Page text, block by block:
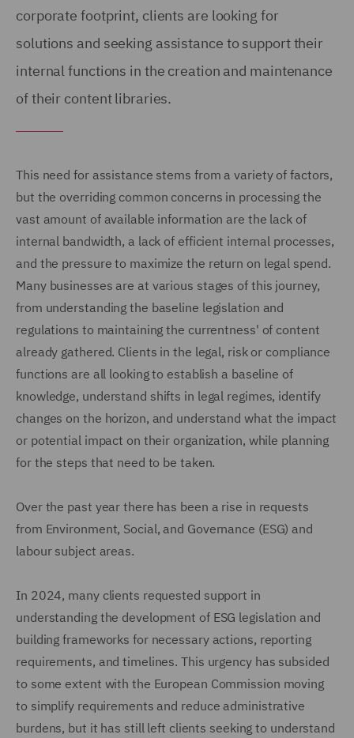
corporate footprint, clients are looking for
solutions and seeking assistance to support their
internal functions in the creation and maintenance
of their content libraries.
This need for assistance stems from a variety of factors,
but the overriding common concerns in processing the
vast amount of available information are the lack of
internal bandwidth, a lack of efficient internal processes,
and the pressure to maximize the return on legal spend.
Many businesses are at various stages of this journey,
from understanding the baseline legislation and
regulations to maintaining the currentness' of content
already gathered. Clients in the legal, risk or compliance
functions are all looking to establish a baseline of
knowledge, understand shifts in legal regimes, identify
changes on the horizon, and understand what the impact
or potential impact on their organization, while planning
for the steps that need to be taken.
Over the past year there has been a rise in requests
from Environment, Social, and Governance (ESG) and
labour subject areas.
In 2024, many clients requested support in
understanding the development of ESG legislation and
building frameworks for necessary actions, reporting
requirements, and timelines. This urgency has subsided
to some extent with the European Commission moving
to simplify requirements and reduce administrative
burdens, but it has still left clients seeking to understand